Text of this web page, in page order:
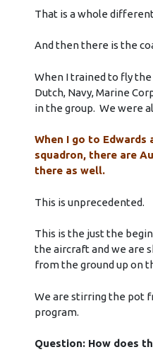
That is a whole
And then there is the
When I trained to fly
Dutch, Navy, Marine
in the group. We were
When I go to
squadron, there are
there as well.
This is unprecedented.
This is the just the
the aircraft and we are
from the ground up on
We are stirring the pot
program.
Question: How does